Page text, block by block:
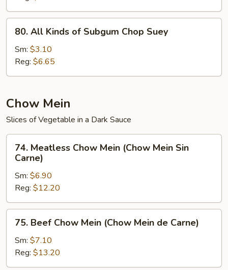
(Chop
Suey
Casa)
All
Kinds
Subgum
Suey
80. All Kinds of Subgum Chop Suey
Sm: $3.10
Reg: $6.65
Chow Mein
Slices of Vegetable in a Dark Sauce
Meatless
Chow
Mein
(Chow
Mein
Sin
Carne)
74. Meatless Chow Mein (Chow Mein Sin
Carne)
Sm: $6.90
Reg: $12.20
Beef
Chow
Mein
(Chow
75. Beef Chow Mein (Chow Mein de Carne)
Sm: $7.10
Reg: $13.20